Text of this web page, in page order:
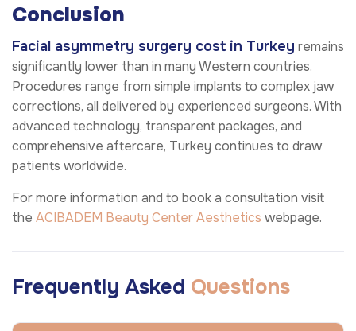
Conclusion
Facial asymmetry surgery cost in Turkey remains
significantly lower than in many Western countries.
Procedures range from simple implants to complex jaw
corrections, all delivered by experienced surgeons. With
advanced technology, transparent packages, and
comprehensive aftercare, Turkey continues to draw
patients worldwide.
For more information and to book a consultation visit
the ACIBADEM Beauty CenterAesthetics webpage.
Frequently Asked Questions